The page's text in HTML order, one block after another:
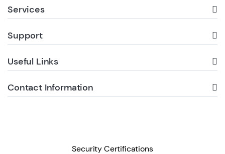
Services
Support
Useful Links
Contact Information
Security Certifications